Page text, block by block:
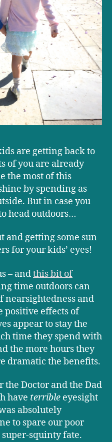
are getting back to
of you are already
the most of this
by spending as
But in case you
head outdoors…
and getting some sun
for your kids’ eyes!
– andthis bit of
time outdoors can
nearsightedness and
positive effects of
appear to stay the
time they spend with
the more hours they
dramatic the benefits.
the Doctor and the Dad
have terrible eyesight
absolutely
to spare our poor
squinty fate.